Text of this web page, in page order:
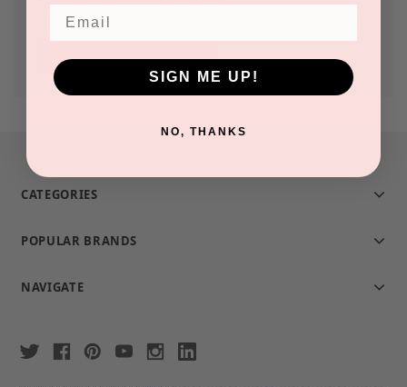
CREATE ACCOUNT
CATEGORIES
POPULAR BRANDS
NAVIGATE
SIGN ME UP!
NO, THANKS